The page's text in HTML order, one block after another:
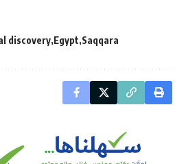
discovery Egypt Saqqara